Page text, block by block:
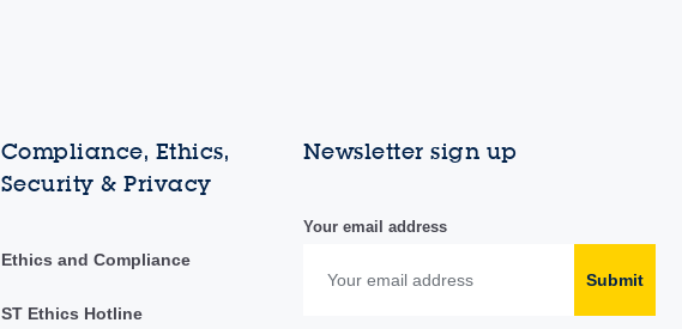
Compliance, Ethics,
Security & Privacy
Ethics and Compliance
ST Ethics Hotline
Newsletter sign up
Your email address
Submit